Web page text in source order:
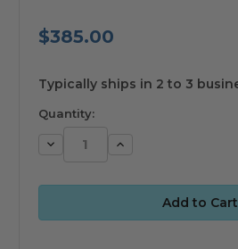
$385.00
available
Typically ships in 2 to 3
Quantity:
Decrease Increase